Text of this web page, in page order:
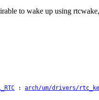
to wake up using
: arch/um/drivers/